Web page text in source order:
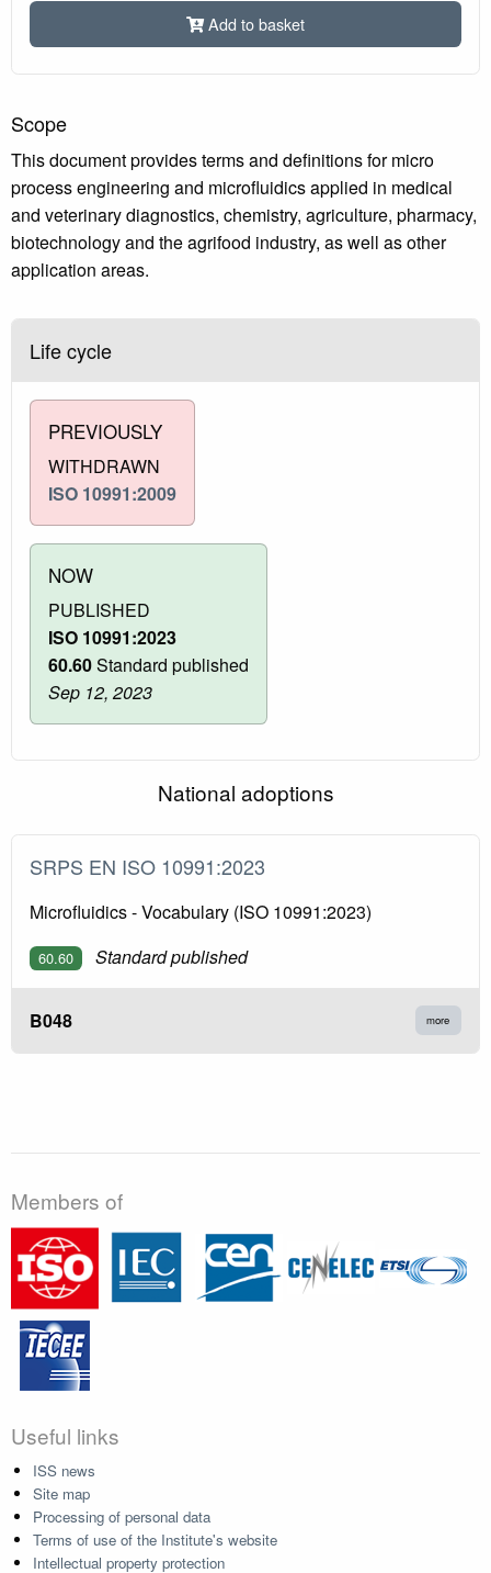
Add to basket
Scope
This document provides terms and definitions for micro
process engineering and microfluidics applied in medical
and veterinary diagnostics, chemistry, agriculture, pharmacy,
biotechnology and the agrifood industry, as well as other
application areas.
Life cycle
PREVIOUSLY
WITHDRAWN
ISO 10991:2009
NOW
PUBLISHED
ISO 10991:2023
60.60Standard published
Sep 12, 2023
National adoptions
SRPS EN ISO 10991:2023
Microfluidics - Vocabulary (ISO 10991:2023)
60.60 Standard published
B048 more
Members of
Useful links
ISS news
Site map
Processing of personal data
Terms of use of the Institute's website
Intellectual property protection